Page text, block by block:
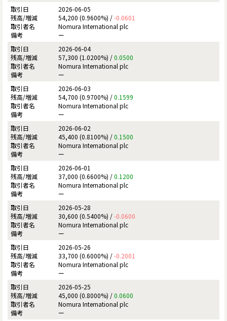
2026-06-05
54,200 (0.9600%) /-0.0601
Nomura International plc
ー
2026-06-04
57,300 (1.0200%) /0.0500
Nomura International plc
ー
2026-06-03
54,700 (0.9700%) /0.1599
Nomura International plc
ー
2026-06-02
45,400 (0.8100%) /0.1500
Nomura International plc
ー
2026-06-01
37,000 (0.6600%) /0.1200
Nomura International plc
ー
2026-05-28
30,600 (0.5400%) /-0.0600
Nomura International plc
ー
2026-05-26
33,700 (0.6000%) /-0.2001
Nomura International plc
ー
2026-05-25
45,000 (0.8000%) /0.0600
Nomura International plc
ー